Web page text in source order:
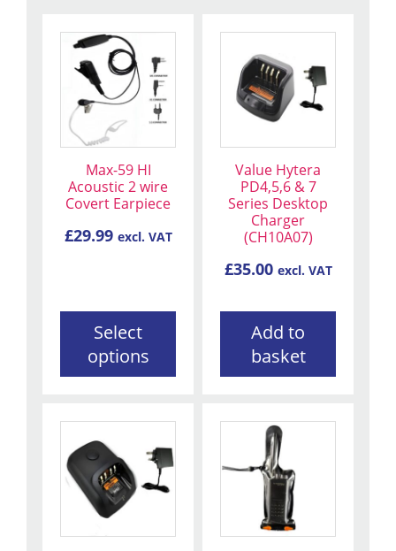
Max-59 HI
Acoustic 2 wire
Covert Earpiece
£29.99 excl. VAT
Select
options
This
product
multiple
variants.
The
options
may
chosen
product
page
Value Hytera
PD4,5,6 & 7
Series Desktop
Charger
(CH10A07)
£35.00 excl. VAT
Add to
basket